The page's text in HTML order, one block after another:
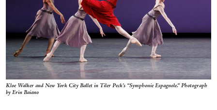
Kloe Walker and New York City Ballet in Tiler Peck’s “Symphonie Espagnole.” Photograph
by Erin Baiano